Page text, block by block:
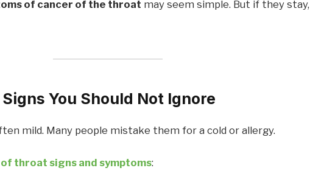
of cancer of the throat may seem simple. But if they stay,
You Should Not Ignore
mild. Many people mistake them for a cold or allergy.
throat signs and symptoms: